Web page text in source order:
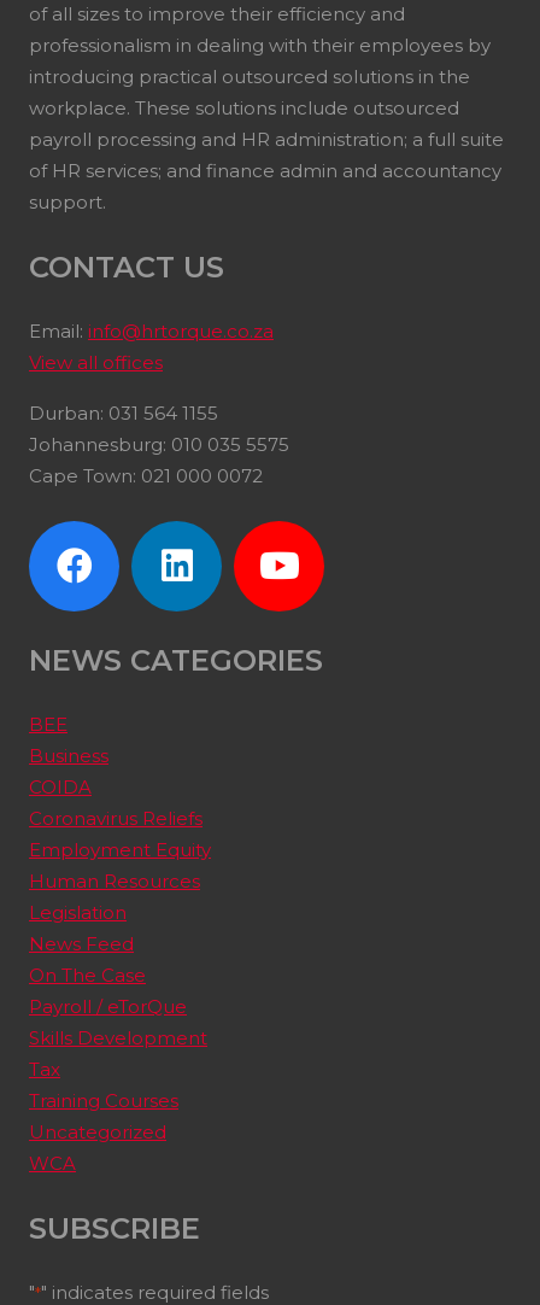
of all sizes to improve their efficiency and
professionalism in dealing with their employees by
introducing practical outsourced solutions in the
workplace. These solutions include outsourced
payroll processing and HR administration; a full suite
of HR services; and finance admin and accountancy
support.
CONTACT US
Email: info@hrtorque.co.za
View all offices
Durban: 031 564 1155
Johannesburg: 010 035 5575
Cape Town: 021 000 0072
NEWS CATEGORIES
BEE
Business
COIDA
Coronavirus Reliefs
Employment Equity
Human Resources
Legislation
News Feed
On The Case
Payroll / eTorQue
Skills Development
Tax
Training Courses
Uncategorized
WCA
SUBSCRIBE
"*" indicates required fields